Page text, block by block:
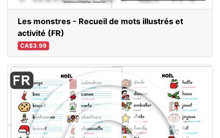
Les monstres - Recueil de mots illustrés et
activité (FR)
CA$3.99